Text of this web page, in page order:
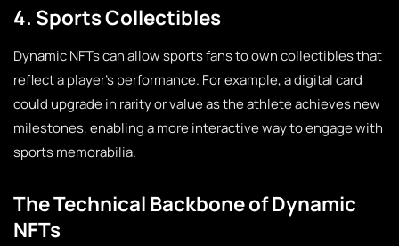
4. Sports Collectibles
Dynamic NFTs can allow sports fans to own collectibles that
reflect a player’s performance. For example, a digital card
could upgrade in rarity or value as the athlete achieves new
milestones, enabling a more interactive way to engage with
sports memorabilia.
The Technical Backbone of Dynamic
NFTs